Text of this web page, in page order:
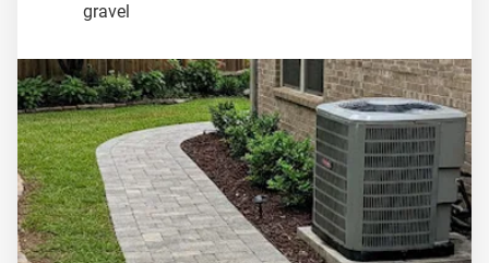
gravel